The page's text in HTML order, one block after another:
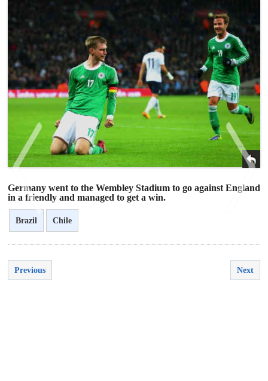
Germany went to the Wembley Stadium to go against England
in a friendly and managed to get a win.
Brazil Chile
Previous Next